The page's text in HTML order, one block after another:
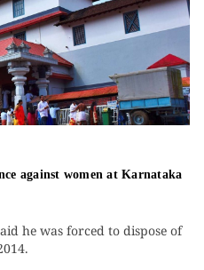
against women at Karnataka
he was forced to dispose of